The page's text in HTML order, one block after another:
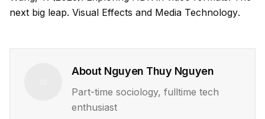
next big leap. Visual Effects and Media Technology.
About Nguyen Thuy Nguyen
Part-time sociology, fulltime tech
enthusiast